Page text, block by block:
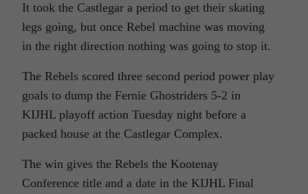
It took the Castlegar a period to get their skating
legs going, but once Rebel machine was moving
in the right direction nothing was going to stop it.
The Rebels scored three second period power play
goals to dump the Fernie Ghostriders 5-2 in
KIJHL playoff action Tuesday night before a
packed house at the Castlegar Complex.
The win gives the Rebels the Kootenay
Conference title and a date in the KIJHL Final